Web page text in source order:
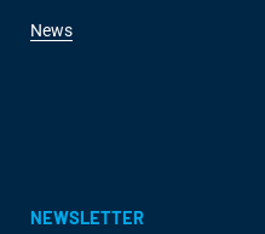
News
NEWSLETTER